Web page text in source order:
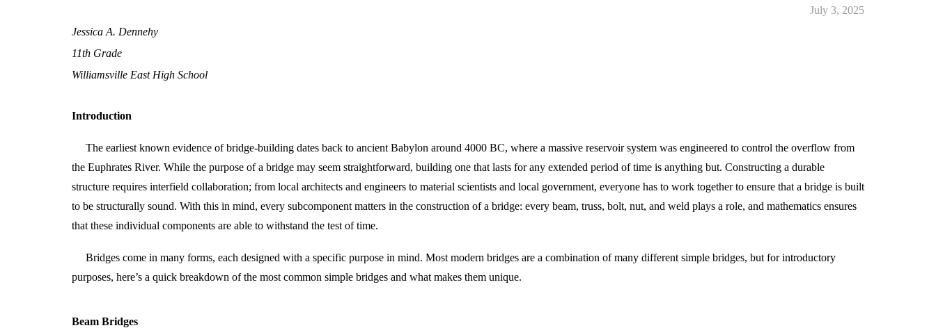
July 3, 2025
Jessica A. Dennehy
11th Grade
Williamsville East High School
Introduction
The earliest known evidence of bridge-building dates back to ancient Babylon around 4000 BC, where a massive reservoir system was engineered to control the overflow from
the Euphrates River. While the purpose of a bridge may seem straightforward, building one that lasts for any extended period of time is anything but. Constructing a durable
structure requires interfield collaboration; from local architects and engineers to material scientists and local government, everyone has to work together to ensure that a bridge is built
to be structurally sound. With this in mind, every subcomponent matters in the construction of a bridge: every beam, truss, bolt, nut, and weld plays a role, and mathematics ensures
that these individual components are able to withstand the test of time.
Bridges come in many forms, each designed with a specific purpose in mind. Most modern bridges are a combination of many different simple bridges, but for introductory
purposes, here’s a quick breakdown of the most common simple bridges and what makes them unique.
Beam Bridges